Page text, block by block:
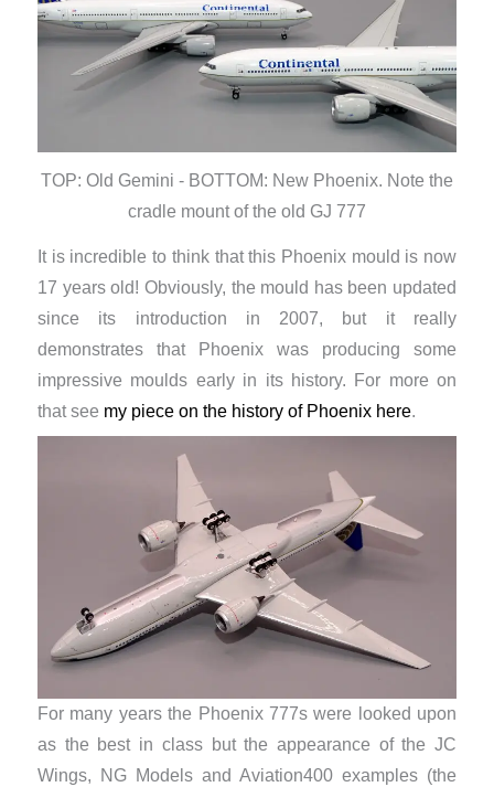
TOP: Old Gemini - BOTTOM: New Phoenix. Note the
cradle mount of the old GJ 777
It is incredible to think that this Phoenix mould is now
17 years old! Obviously, the mould has been updated
since its introduction in 2007, but it really
demonstrates that Phoenix was producing some
impressive moulds early in its history. For more on
that see my piece on the history of Phoenix here.
For many years the Phoenix 777s were looked upon
as the best in class but the appearance of the JC
Wings, NG Models and Aviation400 examples (the